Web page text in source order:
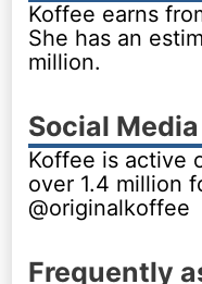
Koffee earns
She has an
million.
Social Media
Koffee is active
over 1.4 million
@originalkoffee
Frequently